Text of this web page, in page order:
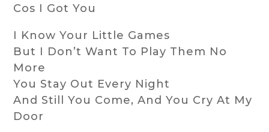
Cos I Got You
I Know Your Little Games
But I Don’t Want To Play Them No
More
You Stay Out Every Night
And Still You Come, And You Cry At My
Door